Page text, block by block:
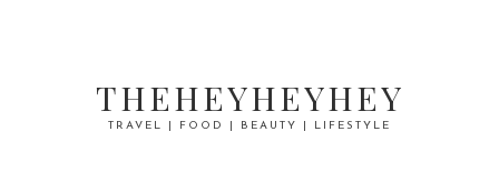
THEHEYHEYHEY
TRAVEL | FOOD | BEAUTY | LIFESTYLE